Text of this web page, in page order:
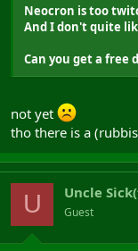
Neocron is too
And I don't quite
Can you get a free
not yet
tho there is a
U Uncle
Guest